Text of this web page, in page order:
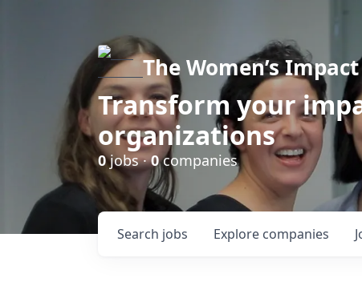
The Women’s
Transform your
organizations
0jobs ·0companies
Search jobs Explore companies